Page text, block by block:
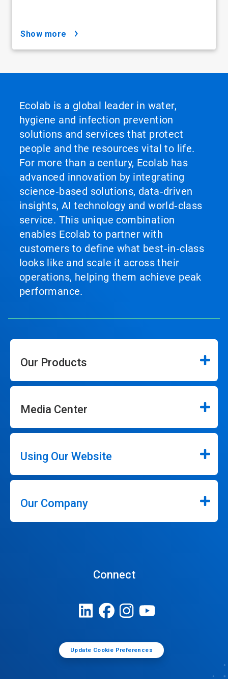
show more
Ecolab is a global leader in water,
hygiene and infection prevention
solutions and services that protect
people and the resources vital to life.
For more than a century, Ecolab has
advanced innovation by integrating
science‑based solutions, data‑driven
insights, AI technology and world‑class
service. This unique combination
enables Ecolab to partner with
customers to define what best‑in‑class
looks like and scale it across their
operations, helping them achieve peak
performance.
Our Products
Media Center
Using Our Website
Our Company
Connect
Update Cookie Preferences